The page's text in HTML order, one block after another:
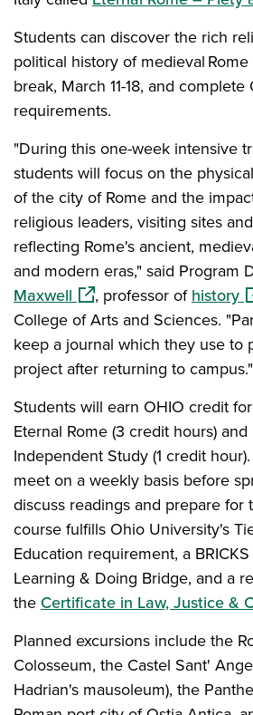
Students can discover the rich
political history of medieval
break, March 11-18, and complete
requirements.
"During this one-week intensive
students will focus on the
of the city of Rome and the
religious leaders, visiting sites
reflecting Rome's ancient,
and modern eras," said Program
Maxwell (opens in a new window)
, professor of history
College of Arts and Sciences.
keep a journal which they use to
project after returning to campus."
Students will earn OHIO credit
Eternal Rome (3 credit hours)
Independent Study (1 credit
meet on a weekly basis before
discuss readings and prepare for
course fulfills Ohio University's
Education requirement, a
Learning & Doing Bridge, and a
the Certificate in Law, Justice &
Planned excursions include the
Colosseum, the Castel Sant'
Hadrian's mausoleum), the